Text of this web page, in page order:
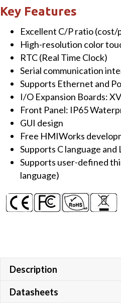
Touch
HMI
Device
with
RS-
232/RS-
485
Rubber
Keypad
quantity
Key Features
Excellent C/P ratio
High-resolution color
RTC (Real Time Clock)
Serial communication
Supports Ethernet and
I/O Expansion Boards:
Front Panel: IP65
GUI design
Free HMIWorks
Supports C language
Supports user-defined
language)
Description
Datasheets